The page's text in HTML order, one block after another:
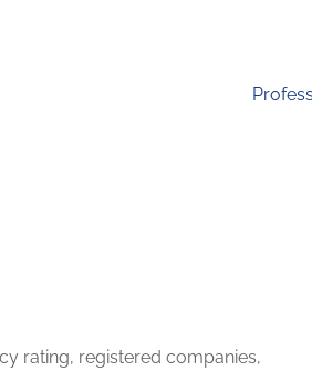
rating, registered companies,